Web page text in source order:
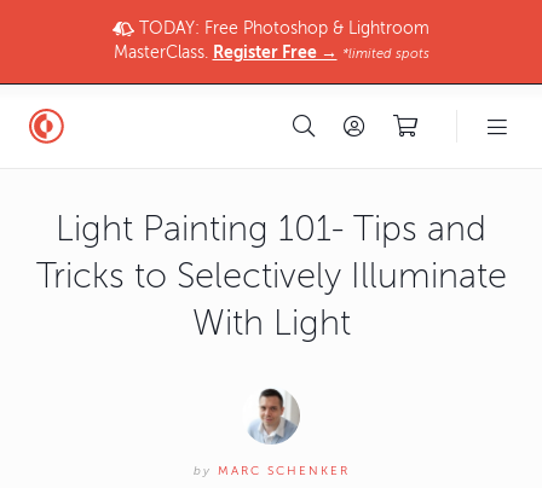
TODAY: Free Photoshop & Lightroom
MasterClass. Register Free → *limited spots
Light Painting 101- Tips and
Tricks to Selectively Illuminate
With Light
by MARC SCHENKER